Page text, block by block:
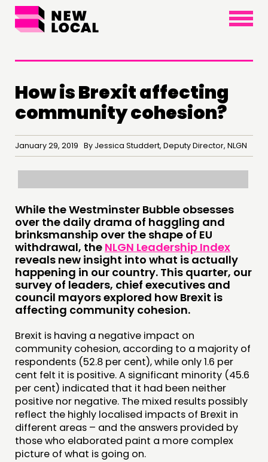
×
THINKING
COMMENT & OPINION
RESEARCH
PUBLICATIONS
COMMUNITY POWER
DOING
PRACTICE
INSPIRATION HUB
CONNECTING
NETWORK
EVENTS
MEMBERS’ MAP
How is Brexit affecting
community cohesion?
January 29, 2019 By Jessica Studdert, Deputy Director, NLGN
While the Westminster Bubble obsesses
over the daily drama of haggling and
brinksmanship over the shape of EU
withdrawal, the NLGN Leadership Index
reveals new insight into what is actually
happening in our country. This quarter, our
survey of leaders, chief executives and
council mayors explored how Brexit is
affecting community cohesion.
Brexit is having a negative impact on
community cohesion, according to a majority of
respondents (52.8 per cent), while only 1.6 per
cent felt it is positive. A significant minority (45.6
per cent) indicated that it had been neither
positive nor negative. The mixed results possibly
reflect the highly localised impacts of Brexit in
different areas – and the answers provided by
those who elaborated paint a more complex
picture of what is going on.